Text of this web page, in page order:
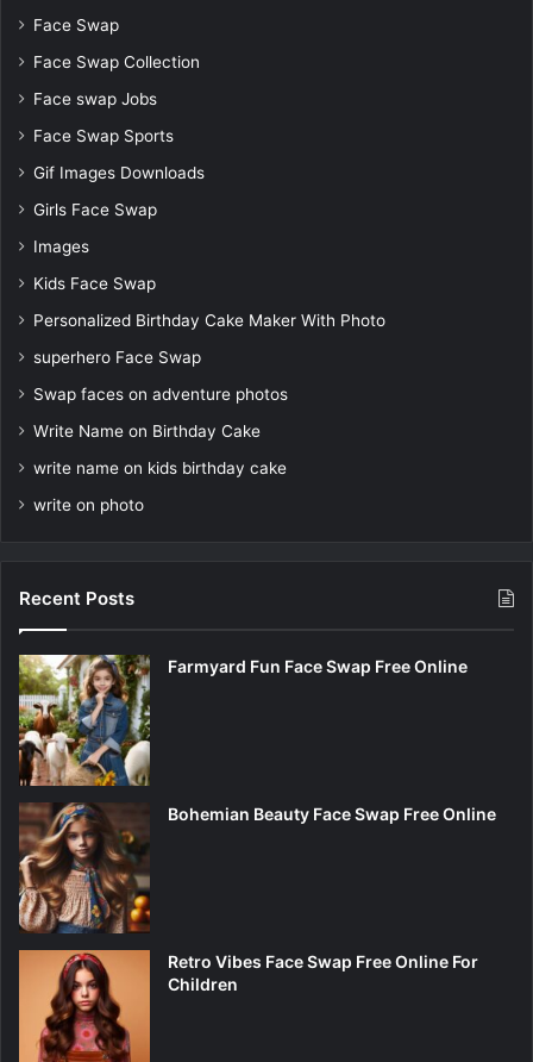
Face Swap
Face Swap Collection
Face swap Jobs
Face Swap Sports
Gif Images Downloads
Girls Face Swap
Images
Kids Face Swap
Personalized Birthday Cake Maker With Photo
superhero Face Swap
Swap faces on adventure photos
Write Name on Birthday Cake
write name on kids birthday cake
write on photo
Recent Posts
Farmyard Fun Face Swap Free Online
Bohemian Beauty Face Swap Free Online
Retro Vibes Face Swap Free Online For
Children